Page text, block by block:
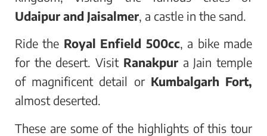
Udaipur and Jaisalmer , a castle in the sand.
Ride the Royal Enfield 500cc, a bike made
for the desert. Visit Ranakpura Jain temple
of magnificent detail or Kumbalgarh Fort,
almost deserted.
These are some of the highlights of this tour